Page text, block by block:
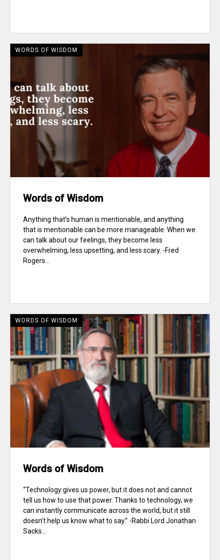
WORDS OF WISDOM
Words of Wisdom
Anything that’s human is mentionable, and anything
that is mentionable can be more manageable. When we
can talk about our feelings, they become less
overwhelming, less upsetting, and less scary. -Fred
Rogers...
WORDS OF WISDOM
Words of Wisdom
“Technology gives us power, but it does not and cannot
tell us how to use that power. Thanks to technology, we
can instantly communicate across the world, but it still
doesn’t help us know what to say.” -Rabbi Lord Jonathan
Sacks...